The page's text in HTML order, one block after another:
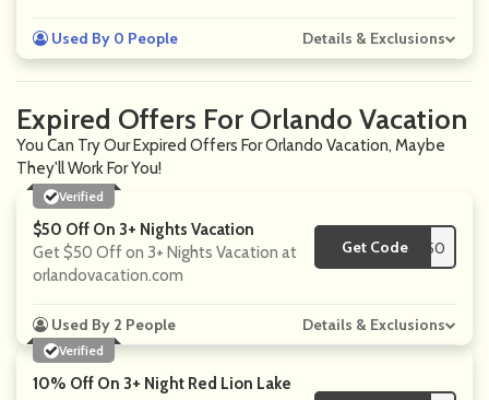
Used By 0 People Details & Exclusions
Expired Offers For Orlando Vacation
You Can Try Our Expired Offers For Orlando Vacation, Maybe
They'll Work For You!
Verified
$50 Off On 3+ Nights Vacation
Get $50 Off on 3+ Nights Vacation at
orlandovacation.com
Get Code**C50
Used By 2 People Details & Exclusions
Verified
10% Off On 3+ Night Red Lion Lake